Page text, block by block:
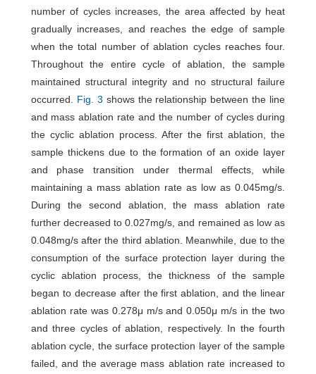
number of cycles increases, the area affected by heat
gradually increases, and reaches the edge of sample
when the total number of ablation cycles reaches four.
Throughout the entire cycle of ablation, the sample
maintained structural integrity and no structural failure
occurred. Fig. 3 shows the relationship between the line
and mass ablation rate and the number of cycles during
the cyclic ablation process. After the first ablation, the
sample thickens due to the formation of an oxide layer
and phase transition under thermal effects, while
maintaining a mass ablation rate as low as 0.045mg/s.
During the second ablation, the mass ablation rate
further decreased to 0.027mg/s, and remained as low as
0.048mg/s after the third ablation. Meanwhile, due to the
consumption of the surface protection layer during the
cyclic ablation process, the thickness of the sample
began to decrease after the first ablation, and the linear
ablation rate was 0.278μ m/s and 0.050μ m/s in the two
and three cycles of ablation, respectively. In the fourth
ablation cycle, the surface protection layer of the sample
failed, and the average mass ablation rate increased to